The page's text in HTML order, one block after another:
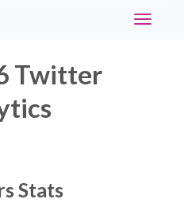
Toggle
Twitter
Stats